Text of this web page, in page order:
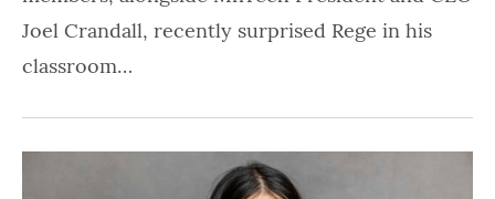
Joel Crandall, recently surprised Rege in his
classroom…